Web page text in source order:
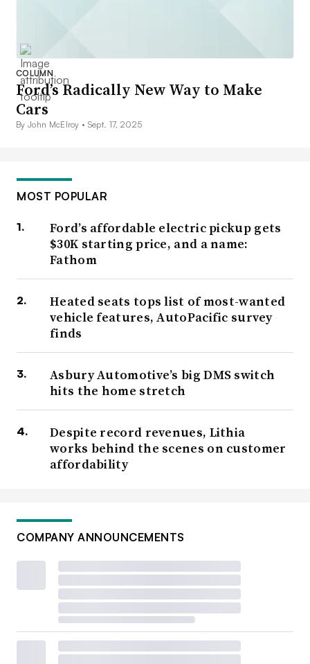
COLUMN
Ford’s Radically New Way to Make
Cars
By John McElroy • Sept. 17, 2025
MOST POPULAR
Ford’s affordable electric pickup gets
$30K starting price, and a name:
Fathom
Heated seats tops list of most-wanted
vehicle features, AutoPacific survey
finds
Asbury Automotive’s big DMS switch
hits the home stretch
Despite record revenues, Lithia
works behind the scenes on customer
affordability
COMPANY ANNOUNCEMENTS